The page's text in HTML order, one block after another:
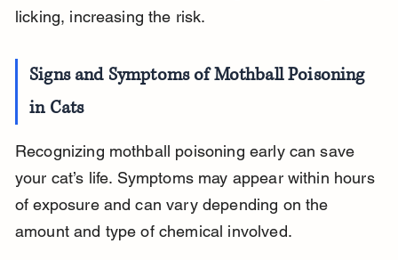
licking, increasing the risk.
Signs and Symptoms of Mothball Poisoning
in Cats
Recognizing mothball poisoning early can save
your cat’s life. Symptoms may appear within hours
of exposure and can vary depending on the
amount and type of chemical involved.